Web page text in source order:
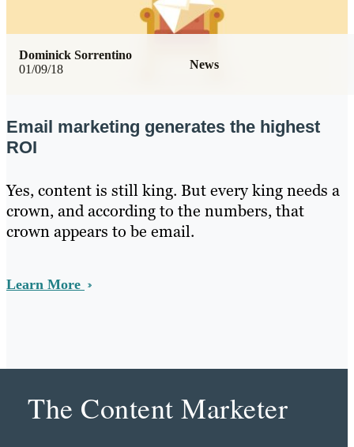
01/09/18 News
Dominick Sorrentino
Email marketing generates the highest
ROI
Yes, content is still king. But every king needs a
crown, and according to the numbers, that
crown appears to be email.
Learn More
The Content Marketer